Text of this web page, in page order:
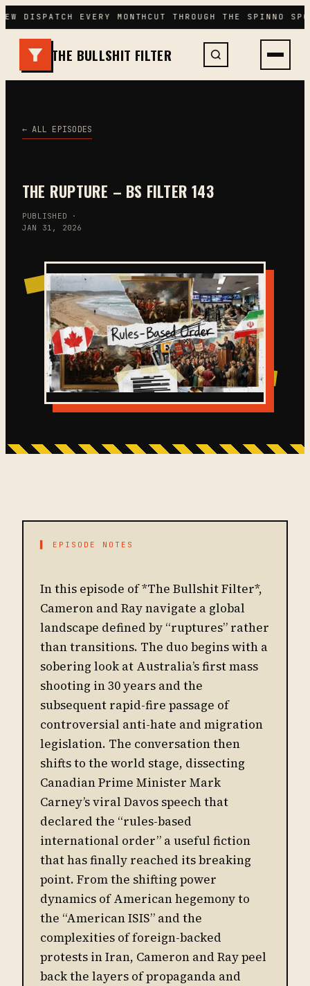
Skip
to
content
DISPATCH EVERY MONTH CUT THROUGH THE SPIN NO
THE BULLSHIT FILTER
← ALL EPISODES
THE RUPTURE – BS FILTER 143
PUBLISHED ·
JAN 31, 2026
▌ EPISODE NOTES
In this episode of *The Bullshit Filter*,
Cameron and Ray navigate a global
landscape defined by “ruptures” rather
than transitions. The duo begins with a
sobering look at Australia’s first mass
shooting in 30 years and the
subsequent rapid-fire passage of
controversial anti-hate and migration
legislation. The conversation then
shifts to the world stage, dissecting
Canadian Prime Minister Mark
Carney’s viral Davos speech that
declared the “rules-based
international order” a useful fiction
that has finally reached its breaking
point. From the shifting power
dynamics of American hegemony to
the “American ISIS” and the
complexities of foreign-backed
protests in Iran, Cameron and Ray peel
back the layers of propaganda and